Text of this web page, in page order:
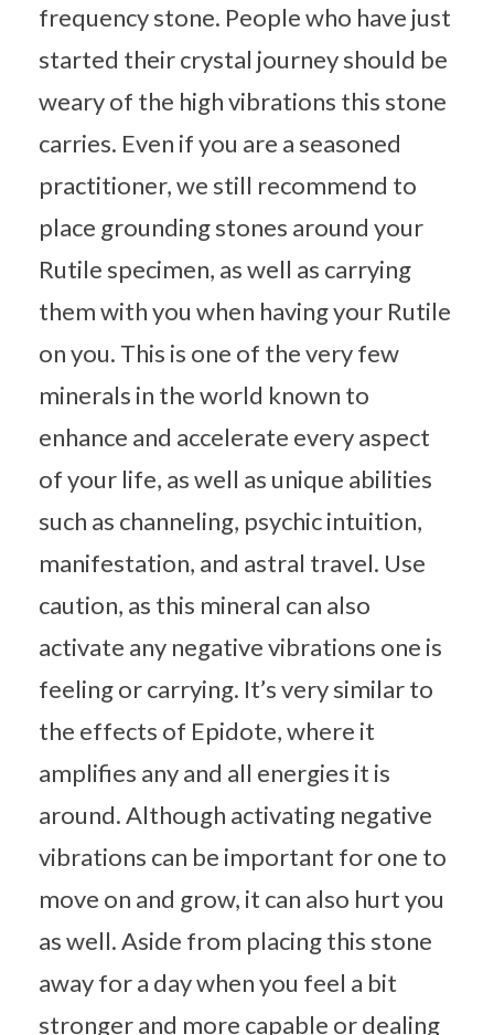
frequency stone. People who have just
started their crystal journey should be
weary of the high vibrations this stone
carries. Even if you are a seasoned
practitioner, we still recommend to
place grounding stones around your
Rutile specimen, as well as carrying
them with you when having your Rutile
on you. This is one of the very few
minerals in the world known to
enhance and accelerate every aspect
of your life, as well as unique abilities
such as channeling, psychic intuition,
manifestation, and astral travel. Use
caution, as this mineral can also
activate any negative vibrations one is
feeling or carrying. It’s very similar to
the effects of Epidote, where it
amplifies any and all energies it is
around. Although activating negative
vibrations can be important for one to
move on and grow, it can also hurt you
as well. Aside from placing this stone
away for a day when you feel a bit
stronger and more capable or dealing